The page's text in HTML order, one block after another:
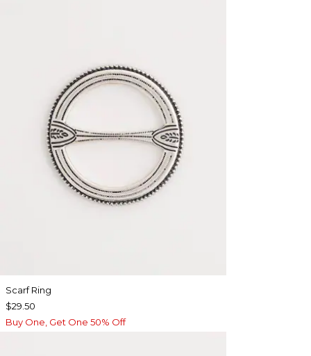
Scarf Ring
$29.50
Buy One, Get One 50% Off